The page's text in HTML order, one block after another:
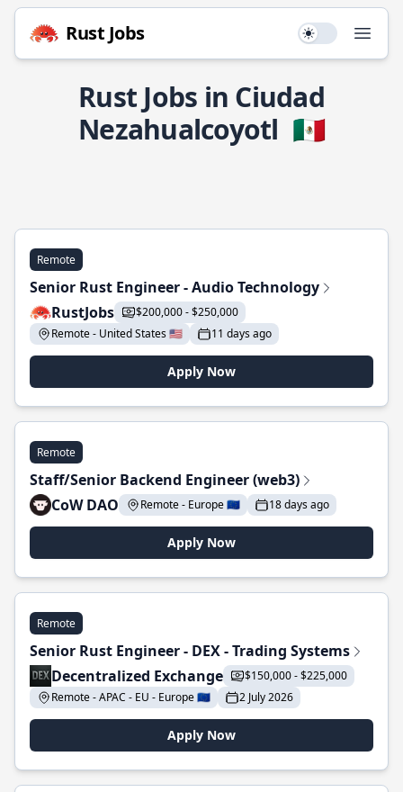
Rust Jobs Use setting
Rust Jobs in Ciudad
Nezahualcoyotl 🇲🇽
Remote
Senior Rust Engineer - Audio Technology
RustJobs
$200,000 - $250,000
Remote - United States 🇺🇸
11 days ago
Apply Now
Remote
Staff/Senior Backend Engineer (web3)
CoW DAO
Remote - Europe 🇪🇺 18 days ago
Apply Now
Remote
Senior Rust Engineer - DEX - Trading Systems
Decentralized Exchange
$150,000 - $225,000
Remote - APAC - EU - Europe 🇪🇺
2 July 2026
Apply Now